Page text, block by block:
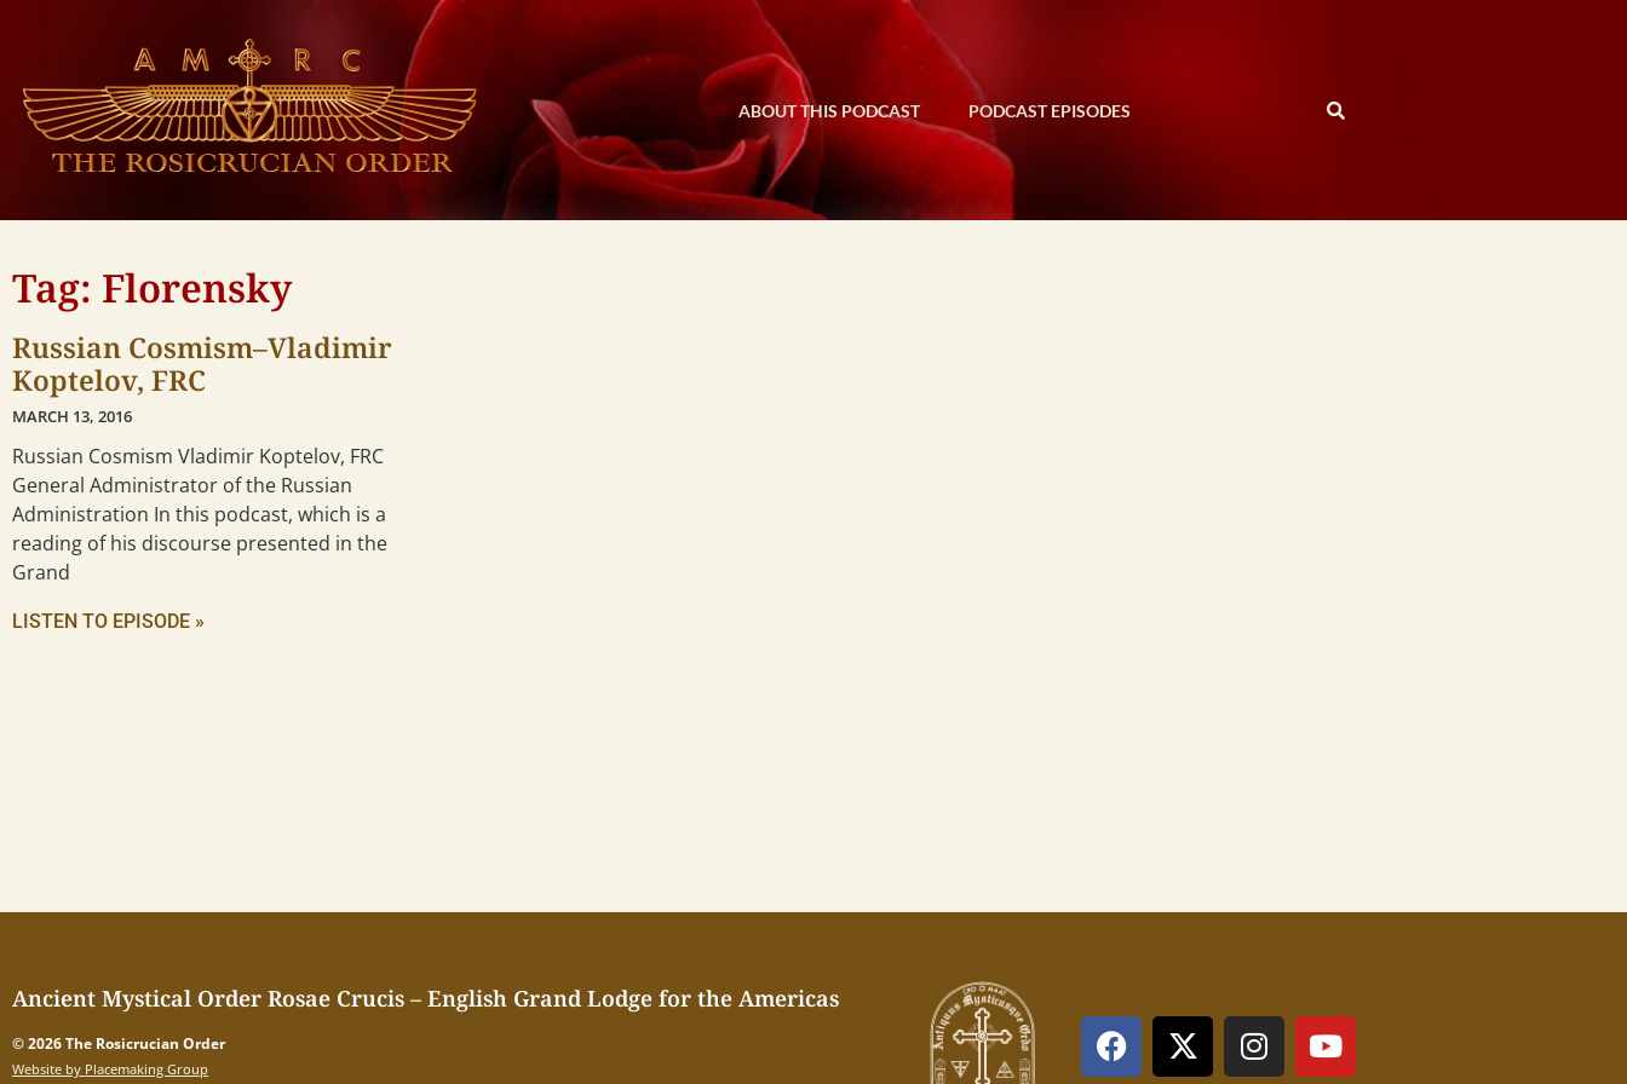
ABOUT THIS PODCAST PODCAST EPISODES
Tag: Florensky
Russian Cosmism–Vladimir
Koptelov, FRC
MARCH 13, 2016
Russian Cosmism Vladimir Koptelov, FRC
General Administrator of the Russian
Administration In this podcast, which is a
reading of his discourse presented in the
Grand
LISTEN TO EPISODE »
Ancient Mystical Order Rosae Crucis – English Grand Lodge for the Americas
© 2026 The Rosicrucian Order
Website by Placemaking Group